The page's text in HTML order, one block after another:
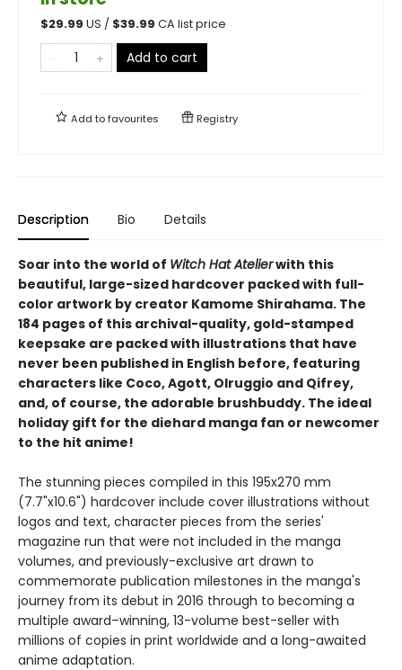
$29.99 US / $39.99 CA list price
Add to cart
Add tofavourites Registry
Description Bio Details
Soar into the world of Witch Hat Atelierwith this
beautiful, large-sized hardcover packed with full-
color artwork by creator Kamome Shirahama. The
184 pages of this archival-quality, gold-stamped
keepsake are packed with illustrations that have
never been published in English before, featuring
characters like Coco, Agott, Olruggio and Qifrey,
and, of course, the adorable brushbuddy. The ideal
holiday gift for the diehard manga fan or newcomer
to the hit anime!
The stunning pieces compiled in this 195x270 mm
(7.7"x10.6") hardcover include cover illustrations without
logos and text, character pieces from the series'
magazine run that were not included in the manga
volumes, and previously-exclusive art drawn to
commemorate publication milestones in the manga's
journey from its debut in 2016 through to becoming a
multiple award–winning, 13-volume best-seller with
millions of copies in print worldwide and a long-awaited
anime adaptation.